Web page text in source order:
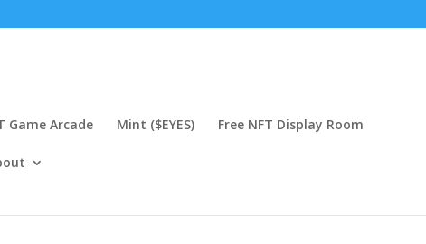
Game Arcade Mint ($EYES) Free NFT Display Room